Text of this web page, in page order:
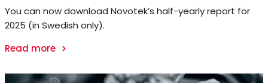
You can now download Novotek’s half-yearly report for
2025 (in Swedish only).
Read more